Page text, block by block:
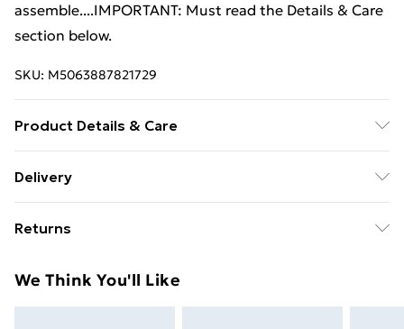
assemble....IMPORTANT: Must read the Details & Care
section below.
SKU: M5063887821729
Product Details & Care
x 185 cm (L x W x H) . Inner dimensions: 297.5 x 297.5 x
Steel tube size: 25 x 25 mm (L x W) . Gate with lock for
Delivery
£14.99
Super Saver Delivery
Returns
unused condition, unassembled and in their original
We Think You'll Like